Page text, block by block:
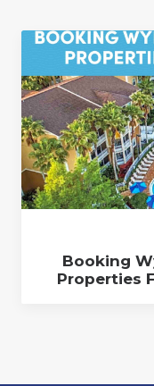
Booking
Properties